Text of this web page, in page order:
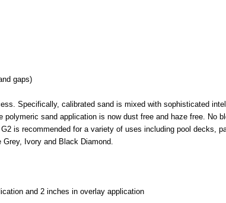
gaps)
Specifically, calibrated sand is mixed with sophisticated
sand application is now dust free and haze free. No
is recommended for a variety of uses including pool decks,
Ivory and Black Diamond.
and 2 inches in overlay application